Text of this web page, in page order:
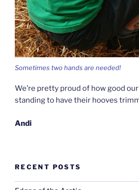
Sometimes two hands are needed!
We’re pretty proud of how good
standing to have their hooves
Andi
RECENT POSTS